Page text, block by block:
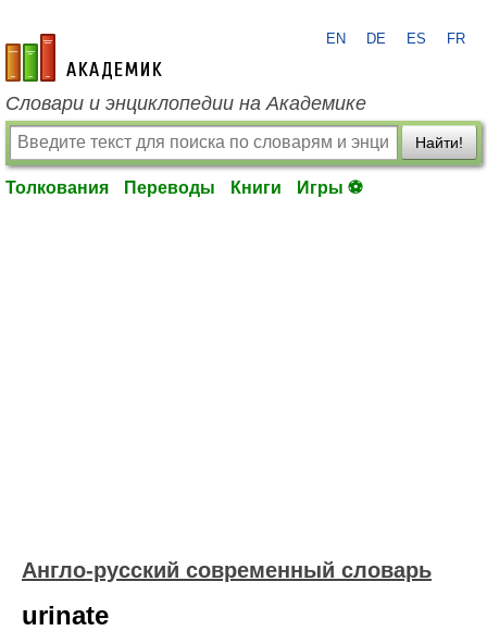
academic.ru
EN DE ES FR
Словари и энциклопедии на Академике
Найти!
Толкования Переводы Книги Игры ⚽
Англо-русский современный словарь
urinate